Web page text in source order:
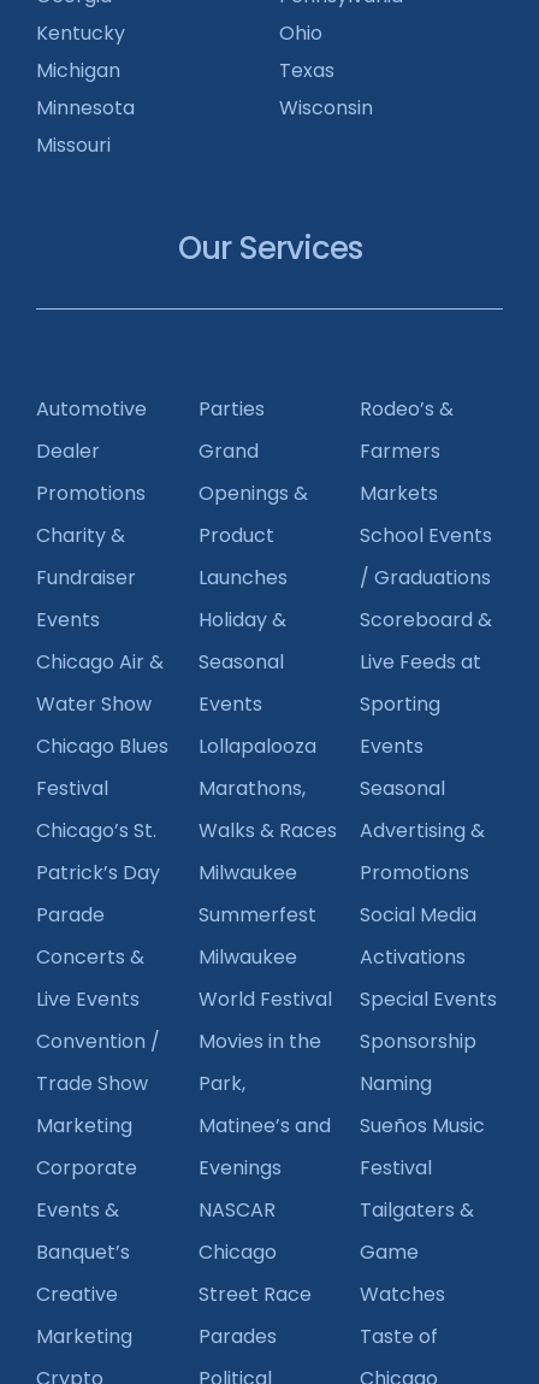
Kentucky
Michigan
Minnesota
Missouri
Ohio
Texas
Wisconsin
Our Services
Automotive
Dealer
Promotions
Charity &
Fundraiser
Events
Chicago Air &
Water Show
Chicago Blues
Festival
Chicago’s St.
Patrick’s Day
Parade
Concerts &
Live Events
Convention /
Trade Show
Marketing
Corporate
Events &
Banquet’s
Creative
Marketing
Parties
Grand
Openings &
Product
Launches
Holiday &
Seasonal
Events
Lollapalooza
Marathons,
Walks & Races
Milwaukee
Summerfest
Milwaukee
World Festival
Movies in the
Park,
Matinee’s and
Evenings
NASCAR
Chicago
Street Race
Parades
Rodeo’s &
Farmers
Markets
School Events
/ Graduations
Scoreboard &
Live Feeds at
Sporting
Events
Seasonal
Advertising &
Promotions
Social Media
Activations
Special Events
Sponsorship
Naming
Sueños Music
Festival
Tailgaters &
Game
Watches
Taste of